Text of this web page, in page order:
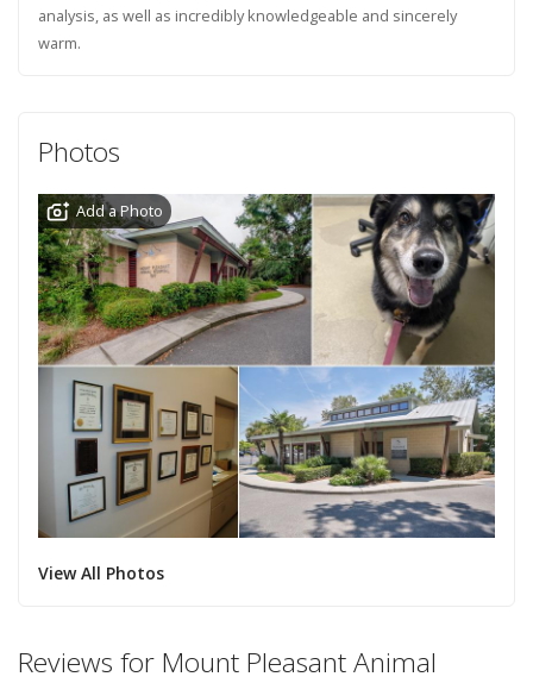
analysis, as well as incredibly knowledgeable and sincerely
warm.
Photos
Add a Photo
View All Photos
Reviews for Mount Pleasant Animal